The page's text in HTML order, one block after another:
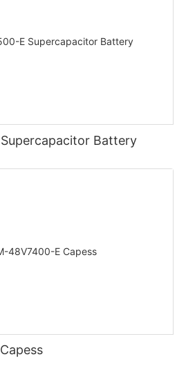
GTEM-48V5500-E Supercapacitor Battery
GTEM-48V7400-E Capess